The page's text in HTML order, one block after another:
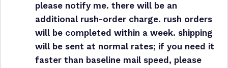
please notify me. there will be an
additional rush-order charge. rush orders
will be completed within a week. shipping
will be sent at normal rates; if you need it
faster than baseline mail speed, please